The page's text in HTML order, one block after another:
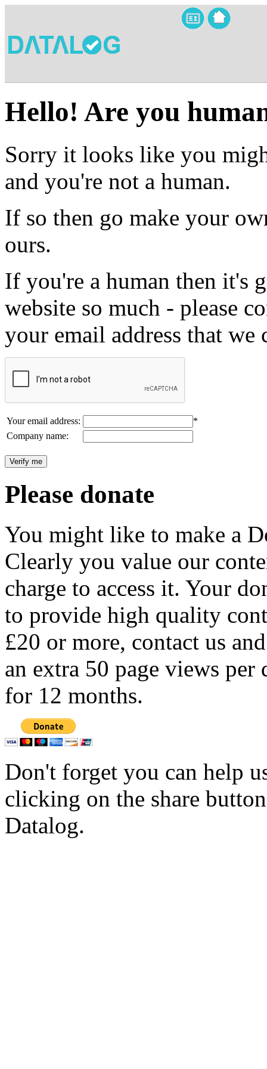
Hello! Are you
Sorry it looks like you
and you're not a human.
If so then go make your
ours.
If you're a human then it's
website so much - please
your email address that we
Your email address:
*
Company name:
Please donate
You might like to make a
Clearly you value our
charge to access it. Your
to provide high quality
£20 or more, contact us
an extra 50 page views per
for 12 months.
Don't forget you can help
clicking on the share
Datalog.